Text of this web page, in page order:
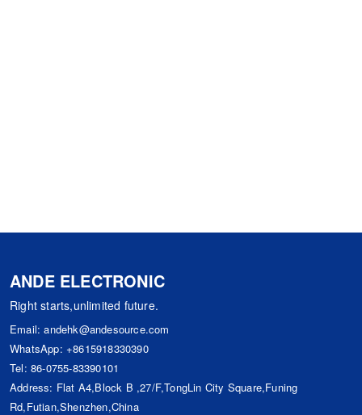
ANDE ELECTRONIC
Right starts,unlimited future.
Email:andehk@andesource.com
WhatsApp: +8615918330390
Tel: 86-0755-83390101
Address: Flat A4,Block B ,27/F,TongLin City Square,Funing
Rd,Futian,Shenzhen,China